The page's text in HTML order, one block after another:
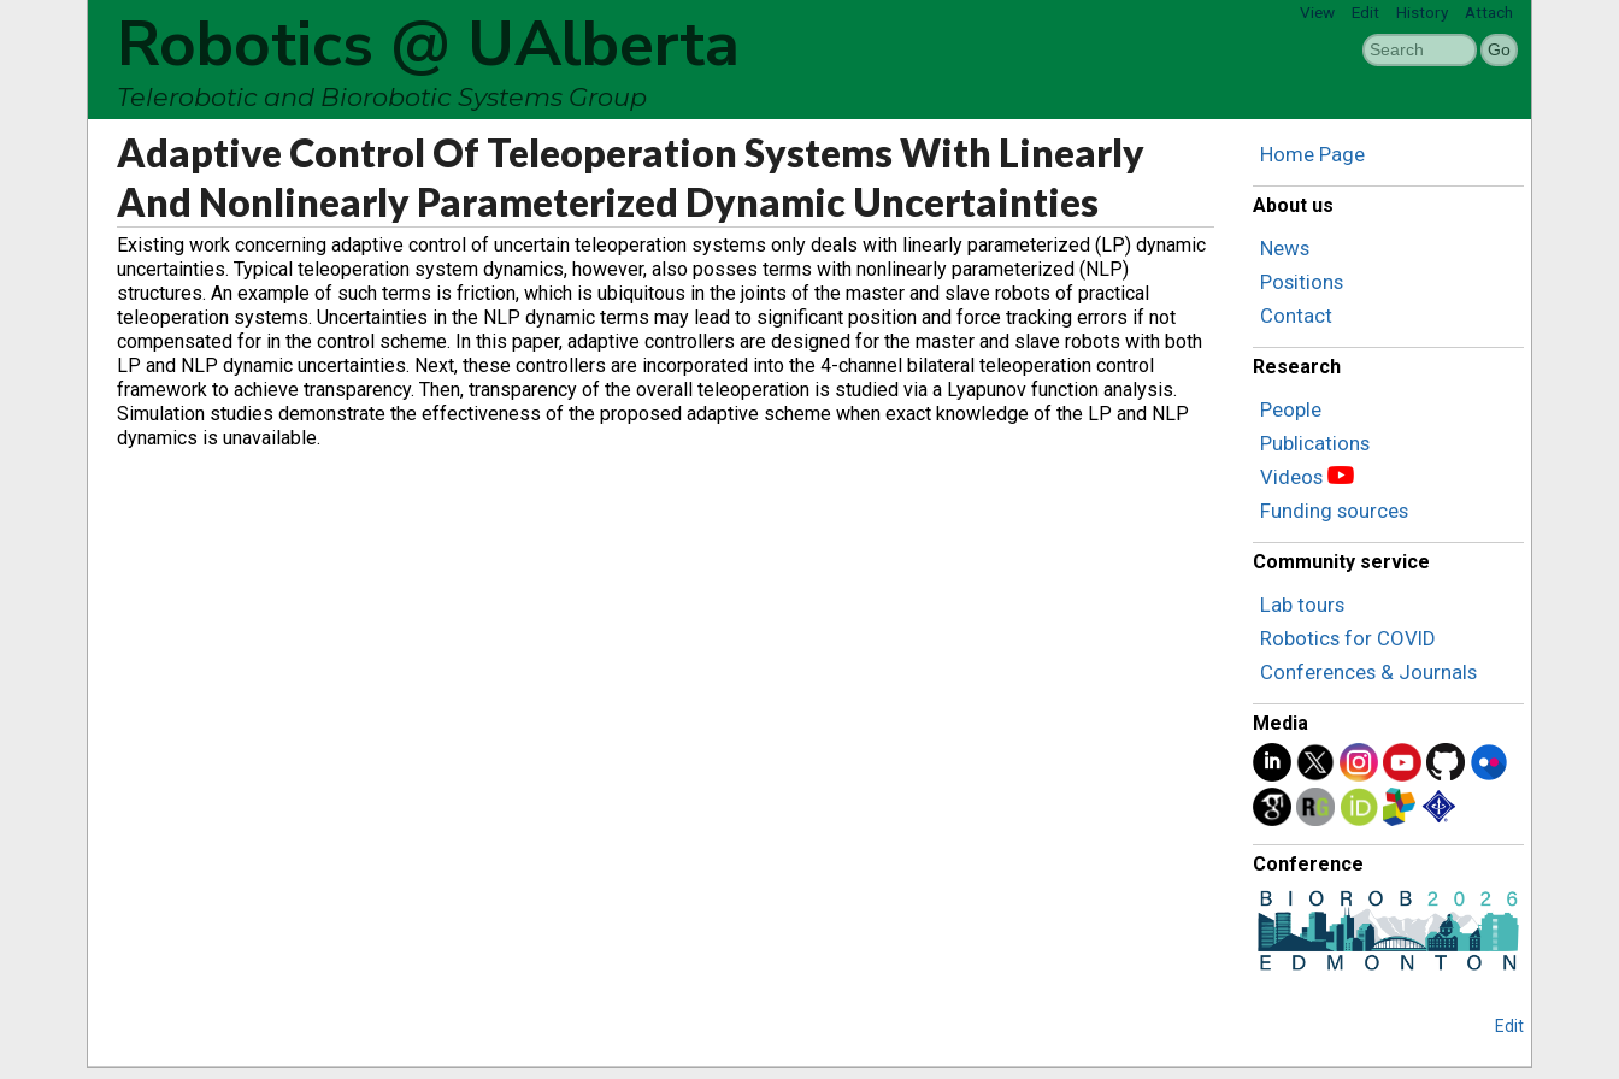
View Edit History Attach
Robotics @ UAlberta
Telerobotic and Biorobotic Systems Group
Adaptive Control Of Teleoperation Systems With Linearly
And Nonlinearly Parameterized Dynamic Uncertainties
Existing work concerning adaptive control of uncertain teleoperation systems only deals with linearly parameterized (LP) dynamic
uncertainties. Typical teleoperation system dynamics, however, also posses terms with nonlinearly parameterized (NLP)
structures. An example of such terms is friction, which is ubiquitous in the joints of the master and slave robots of practical
teleoperation systems. Uncertainties in the NLP dynamic terms may lead to significant position and force tracking errors if not
compensated for in the control scheme. In this paper, adaptive controllers are designed for the master and slave robots with both
LP and NLP dynamic uncertainties. Next, these controllers are incorporated into the 4-channel bilateral teleoperation control
framework to achieve transparency. Then, transparency of the overall teleoperation is studied via a Lyapunov function analysis.
Simulation studies demonstrate the effectiveness of the proposed adaptive scheme when exact knowledge of the LP and NLP
dynamics is unavailable.
Home Page
About us
News
Positions
Contact
Research
People
Publications
Videos
Funding sources
Community service
Lab tours
Robotics for COVID
Conferences & Journals
Media
Conference
Edit